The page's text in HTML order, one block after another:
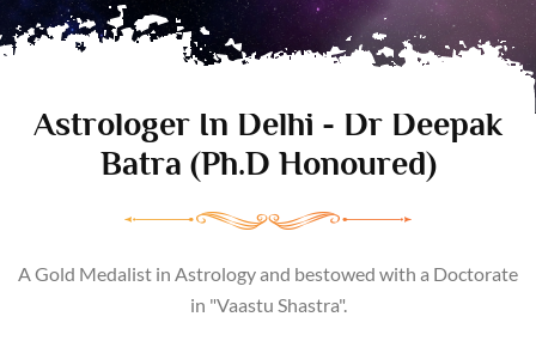
Astrologer In Delhi - Dr Deepak
Batra (Ph.D Honoured)
A Gold Medalist in Astrology and bestowed with a Doctorate
in "Vaastu Shastra".